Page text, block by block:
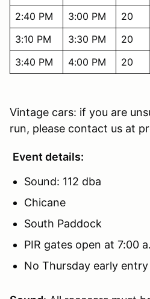
2:40 PM
3:00 PM 20
3:10 PM
3:30 PM 20
3:40 PM
4:00 PM 20
Vintage cars: if you are
run, please contact us at
Event details:
Sound: 112 dba
Chicane
South Paddock
PIR gates open at 7:00
No Thursday early entry